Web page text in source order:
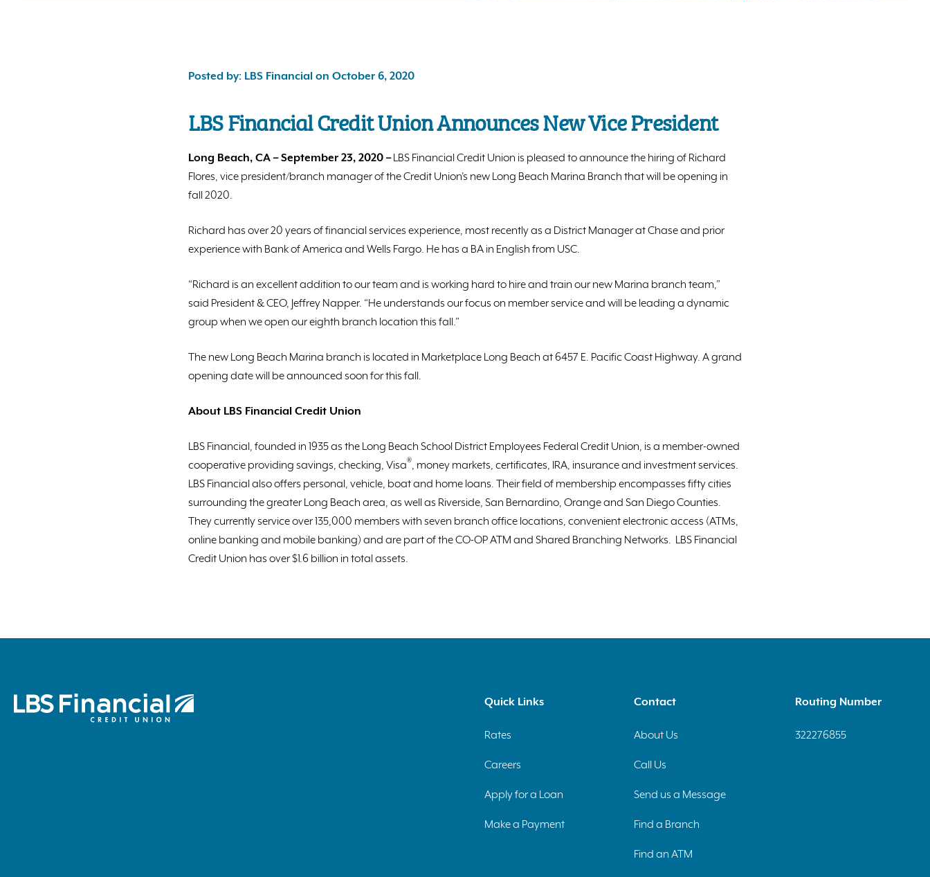
Posted by: LBS Financial on October 6, 2020
LBS Financial Credit Union Announces New Vice President
Long Beach, CA – September 23, 2020 –LBS Financial Credit Union is pleased to announce the hiring of Richard
Flores, vice president/branch manager of the Credit Union’s new Long Beach Marina Branch that will be opening in
fall 2020.
Richard has over 20 years of financial services experience, most recently as a District Manager at Chase and prior
experience with Bank of America and Wells Fargo. He has a BA in English from USC.
“Richard is an excellent addition to our team and is working hard to hire and train our new Marina branch team,”
said President & CEO, Jeffrey Napper. “He understands our focus on member service and will be leading a dynamic
group when we open our eighth branch location this fall.”
The new Long Beach Marina branch is located in Marketplace Long Beach at 6457 E. Pacific Coast Highway. A grand
opening date will be announced soon for this fall.
About LBS Financial Credit Union
LBS Financial, founded in 1935 as the Long Beach School District Employees Federal Credit Union, is a member-owned
cooperative providing savings, checking, Visa®, money markets, certificates, IRA, insurance and investment services.
LBS Financial also offers personal, vehicle, boat and home loans. Their field of membership encompasses fifty cities
surrounding the greater Long Beach area, as well as Riverside, San Bernardino, Orange and San Diego Counties.
They currently service over 135,000 members with seven branch office locations, convenient electronic access (ATMs,
online banking and mobile banking) and are part of the CO-OP ATM and Shared Branching Networks. LBS Financial
Credit Union has over $1.6 billion in total assets.
Quick Links
Rates
Careers
Apply for a Loan
Make a Payment
Contact
About Us
Call Us
Send us a Message
Find a Branch
Find an ATM
Routing Number
322276855